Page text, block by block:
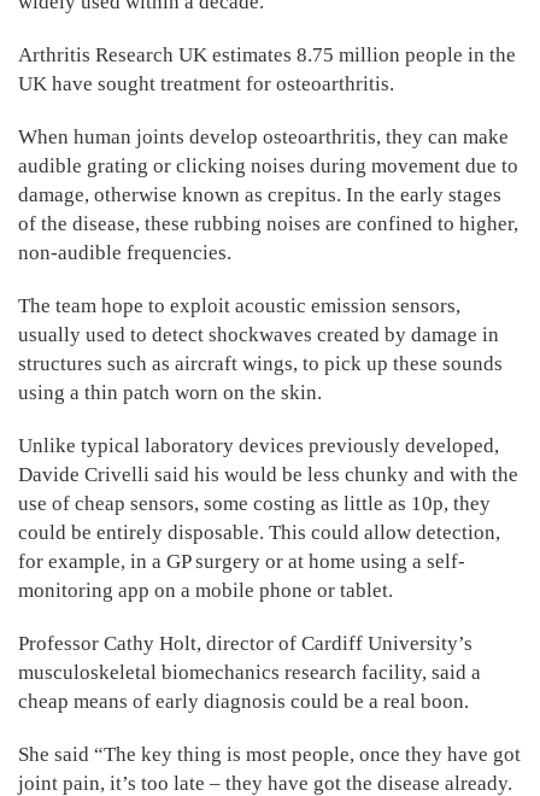
Arthritis Research UK estimates 8.75 million people in the
UK have sought treatment for osteoarthritis.
When human joints develop osteoarthritis, they can make
audible grating or clicking noises during movement due to
damage, otherwise known as crepitus. In the early stages
of the disease, these rubbing noises are confined to higher,
non-audible frequencies.
The team hope to exploit acoustic emission sensors,
usually used to detect shockwaves created by damage in
structures such as aircraft wings, to pick up these sounds
using a thin patch worn on the skin.
Unlike typical laboratory devices previously developed,
Davide Crivelli said his would be less chunky and with the
use of cheap sensors, some costing as little as 10p, they
could be entirely disposable. This could allow detection,
for example, in a GP surgery or at home using a self-
monitoring app on a mobile phone or tablet.
Professor Cathy Holt, director of Cardiff University’s
musculoskeletal biomechanics research facility, said a
cheap means of early diagnosis could be a real boon.
She said “The key thing is most people, once they have got
joint pain, it’s too late – they have got the disease already.